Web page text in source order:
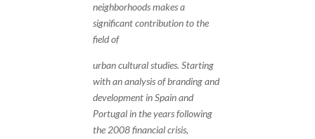
neighborhoods makes a
significant contribution to the
field of
urban cultural studies. Starting
with an analysis of branding and
development in Spain and
Portugal in the years following
the 2008 financial crisis,